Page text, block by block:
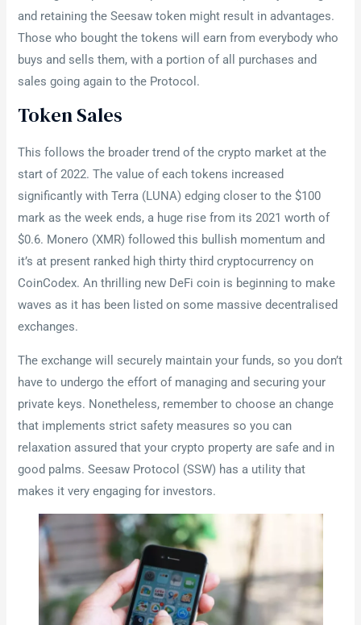
and retaining the Seesaw token might result in advantages.
Those who bought the tokens will earn from everybody who
buys and sells them, with a portion of all purchases and
sales going again to the Protocol.
Token Sales
This follows the broader trend of the crypto market at the
start of 2022. The value of each tokens increased
significantly with Terra (LUNA) edging closer to the $100
mark as the week ends, a huge rise from its 2021 worth of
$0.6. Monero (XMR) followed this bullish momentum and
it’s at present ranked high thirty third cryptocurrency on
CoinCodex. An thrilling new DeFi coin is beginning to make
waves as it has been listed on some massive decentralised
exchanges.
The exchange will securely maintain your funds, so you don’t
have to undergo the effort of managing and securing your
private keys. Nonetheless, remember to choose an change
that implements strict safety measures so you can
relaxation assured that your crypto property are safe and in
good palms. Seesaw Protocol (SSW) has a utility that
makes it very engaging for investors.